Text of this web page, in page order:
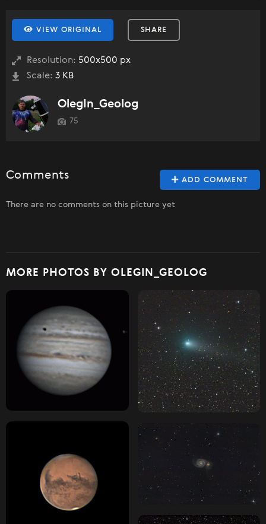
VIEW ORIGINAL SHARE
Resolution: 500x500 px
Scale: 3 KB
OlegIn_Geolog
75
ADD COMMENT
Comments
There are no comments on this picture yet
MORE PHOTOS BY OLEGIN_GEOLOG